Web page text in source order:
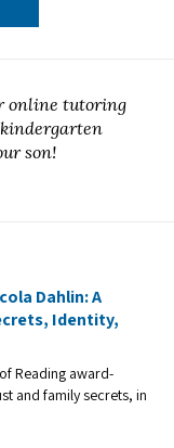
online tutoring
kindergarten
son!
Dahlin: A
Identity,
Reading award-
and family secrets, in